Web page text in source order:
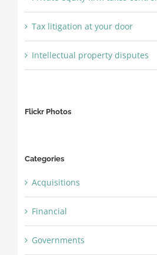
Tax litigation at your door
Intellectual property disputes
Flickr Photos
Categories
Acquisitions
Financial
Governments